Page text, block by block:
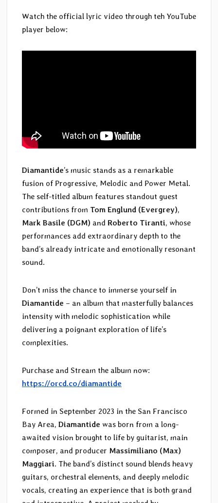
Watch the official lyric video through teh YouTube
player below:
Diamantide’s music stands as a remarkable
fusion of Progressive, Melodic and Power Metal.
The self-titled album features standout guest
contributions from Tom Englund (Evergrey),
Mark Basile (DGM) and Roberto Tiranti, whose
performances add extraordinary depth to the
band’s already intricate and emotionally resonant
sound.
Don’t miss the chance to immerse yourself in
Diamantide – an album that masterfully balances
intensity with melodic sophistication while
delivering a poignant exploration of life’s
complexities.
Purchase and Stream the album now:
https://orcd.co/diamantide
Formed in September 2023 in the San Francisco
Bay Area, Diamantide was born from a long-
awaited vision brought to life by guitarist, main
composer, and producer Massimiliano (Max)
Maggiari. The band’s distinct sound blends heavy
guitars, orchestral elements, and deeply melodic
vocals, creating an experience that is both grand